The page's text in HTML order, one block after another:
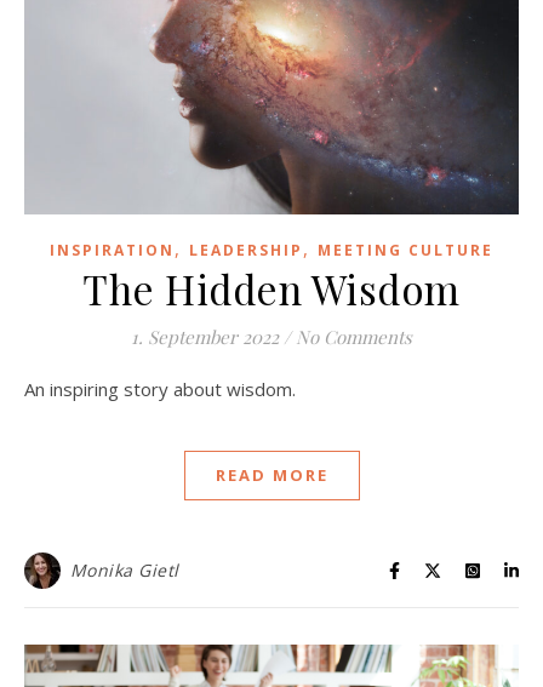
INSPIRATION , LEADERSHIP , MEETING CULTURE
The Hidden Wisdom
1. September 2022 / No Comments
An inspiring story about wisdom.
READ MORE
Monika Gietl